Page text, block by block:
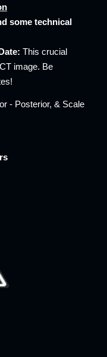
some technical
This crucial
image. Be
- Posterior, & Scale